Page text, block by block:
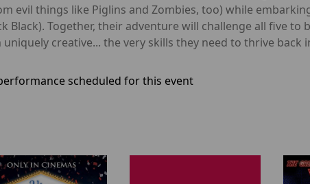
evil things like Piglins and Zombies, too) while
Black). Together, their adventure will challenge all five
creative... the very skills they need to thrive back
scheduled for this event